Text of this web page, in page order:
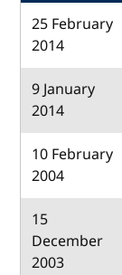
25 February
2014
9 January
2014
10 February
2004
15
December
2003